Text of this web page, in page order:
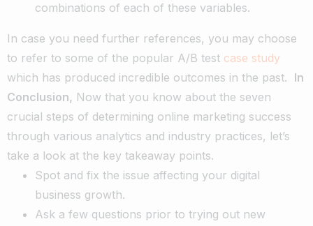
combinations of each of these variables.
In case you need further references, you may choose
to refer to some of the popular A/B test case study
which has produced incredible outcomes in the past. In
Conclusion, Now that you know about the seven
crucial steps of determining online marketing success
through various analytics and industry practices, let’s
take a look at the key takeaway points.
Spot and fix the issue affecting your digital
business growth.
Ask a few questions prior to trying out new